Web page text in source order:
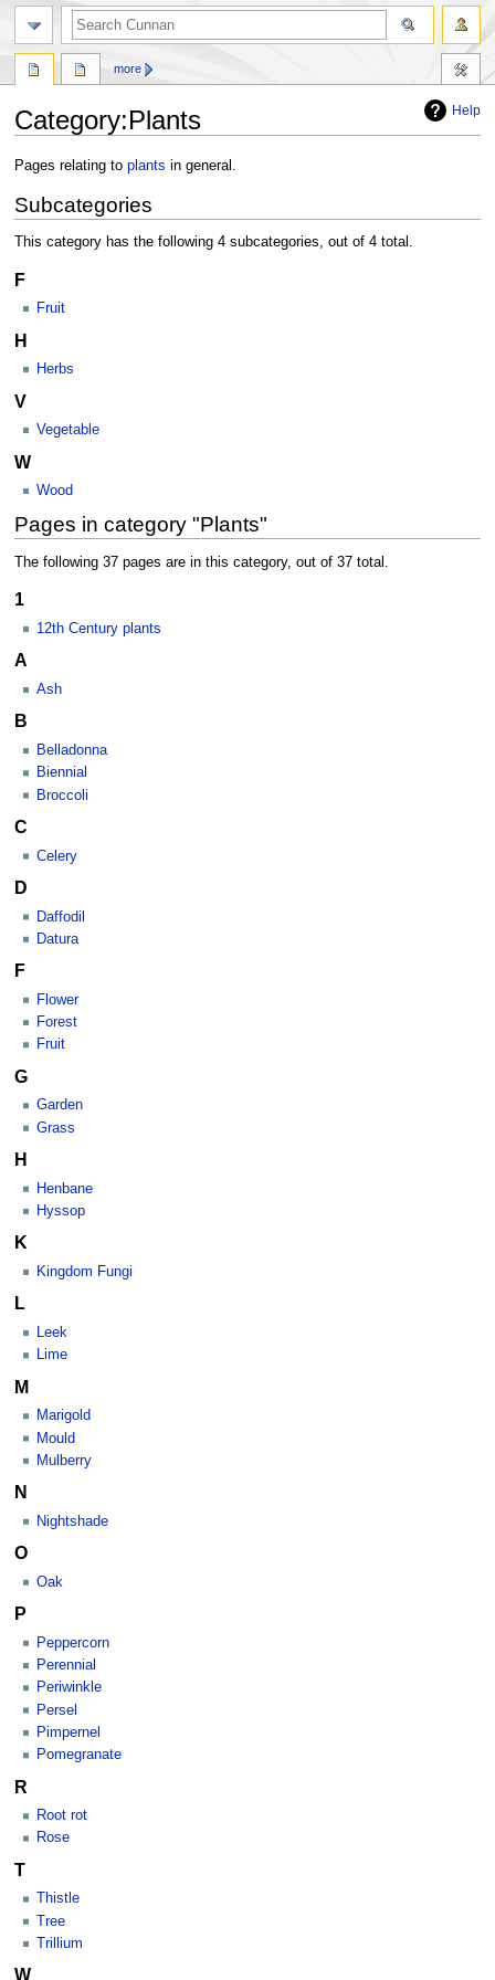
Help
Category:Plants
Jump
navigation
Jump
search
Pages relating to plants in general.
Subcategories
This category has the following 4 subcategories, out of 4 total.
F
Fruit
H
Herbs
V
Vegetable
W
Wood
Pages in category "Plants"
The following 37 pages are in this category, out of 37 total.
1
12th Century plants
A
Ash
B
Belladonna
Biennial
Broccoli
C
Celery
D
Daffodil
Datura
F
Flower
Forest
Fruit
G
Garden
Grass
H
Henbane
Hyssop
K
Kingdom Fungi
L
Leek
Lime
M
Marigold
Mould
Mulberry
N
Nightshade
O
Oak
P
Peppercorn
Perennial
Periwinkle
Persel
Pimpernel
Pomegranate
R
Root rot
Rose
T
Thistle
Tree
Trillium
W
more